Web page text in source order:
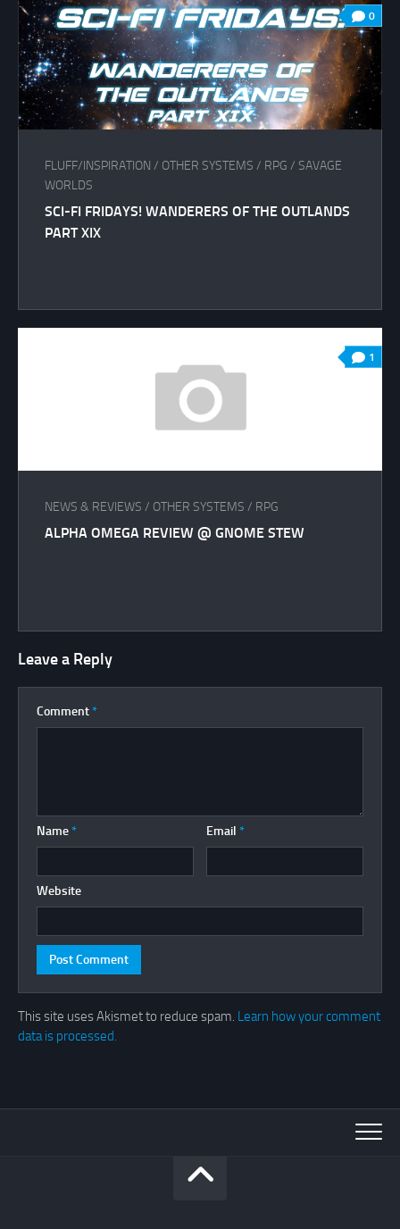
0
FLUFF/INSPIRATION / OTHER SYSTEMS / RPG / SAVAGE
WORLDS
SCI-FI FRIDAYS! WANDERERS OF THE OUTLANDS
PART XIX
1
NEWS & REVIEWS / OTHER SYSTEMS / RPG
ALPHA OMEGA REVIEW @ GNOME STEW
Leave a Reply
Comment *
Name * Email *
Website
This site uses Akismet to reduce spam. Learn how your comment
data is processed.